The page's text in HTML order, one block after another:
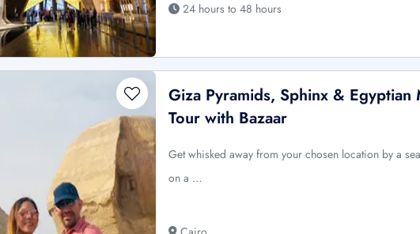
24 hours to 48 hours
Giza Pyramids, Sphinx & Egyptian
Tour with Bazaar
Get whisked away from your chosen location by a
on a …